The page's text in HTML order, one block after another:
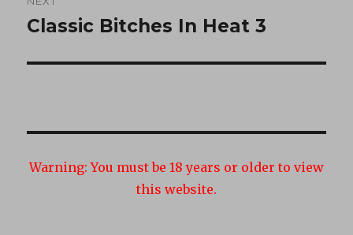
Next
Classic Bitches In Heat 3
Warning: You must be 18 years or older to view
this website.